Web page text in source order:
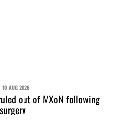
10 AUG 2026
out of MXoN following